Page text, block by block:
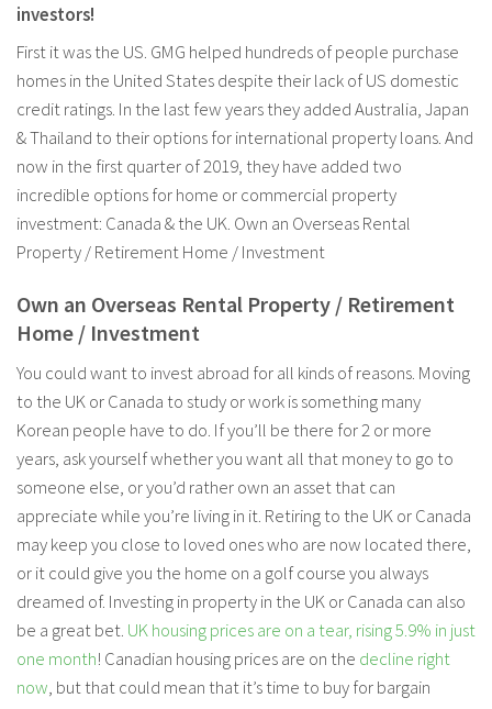
investors!
First it was the US. GMG helped hundreds of people purchase
homes in the United States despite their lack of US domestic
credit ratings. In the last few years they added Australia, Japan
& Thailand to their options for international property loans. And
now in the first quarter of 2019, they have added two
incredible options for home or commercial property
investment: Canada & the UK. Own an Overseas Rental
Property / Retirement Home / Investment
Own an Overseas Rental Property / Retirement
Home / Investment
You could want to invest abroad for all kinds of reasons. Moving
to the UK or Canada to study or work is something many
Korean people have to do. If you’ll be there for 2 or more
years, ask yourself whether you want all that money to go to
someone else, or you’d rather own an asset that can
appreciate while you’re living in it. Retiring to the UK or Canada
may keep you close to loved ones who are now located there,
or it could give you the home on a golf course you always
dreamed of. Investing in property in the UK or Canada can also
be a great bet. UK housing prices are on a tear, rising 5.9% in just
one month! Canadian housing prices are on the decline right
now, but that could mean that it’s time to buy for bargain